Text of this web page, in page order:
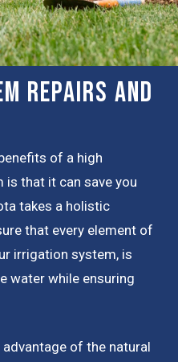
Repairs and
of a high
that it can save you
takes a holistic
that every element of
irrigation system, is
water while ensuring
of the natural